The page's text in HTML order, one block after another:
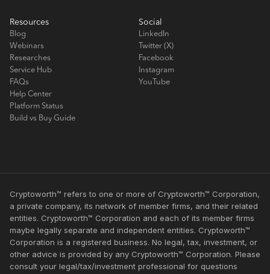
Resources
Blog
Webinars
Researches
Service Hub
FAQs
Help Center
Platform Status
Build vs Buy Guide
Social
LinkedIn
Twitter (X)
Facebook
Instagram
YouTube
Cryptoworth™ refers to one or more of Cryptoworth™ Corporation,
a private company, its network of member firms, and their related
entities. Cryptoworth™ Corporation and each of its member firms
maybe legally separate and independent entities. Cryptoworth™
Corporation is a registered business. No legal, tax, investment, or
other advice is provided by any Cryptoworth™ Corporation. Please
consult your legal/tax/investment professional for questions